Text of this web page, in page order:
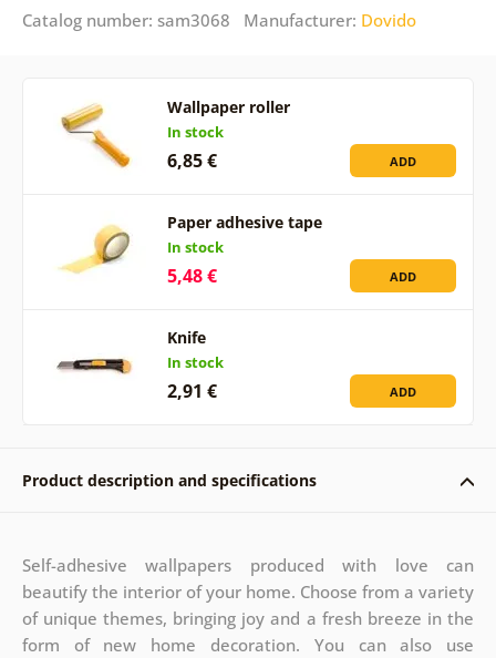
Catalog number: sam3068 Manufacturer: Dovido
Wallpaper roller
In stock
6,85 € ADD
Paper adhesive tape
In stock
5,48 € ADD
Knife
In stock
2,91 € ADD
Product description and specifications
Self-adhesive wallpapers produced with love can
beautify the interior of your home. Choose from a variety
of unique themes, bringing joy and a fresh breeze in the
form of new home decoration. You can also use